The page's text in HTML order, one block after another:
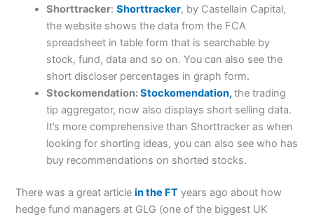
Shorttracker:Shorttracker, by Castellain Capital,
the website shows the data from the FCA
spreadsheet in table form that is searchable by
stock, fund, data and so on. You can also see the
short discloser percentages in graph form.
Stockomendation:Stockomendation,the trading
tip aggregator, now also displays short selling data.
It’s more comprehensive than Shorttracker as when
looking for shorting ideas, you can also see who has
buy recommendations on shorted stocks.
There was a great articlein the FT years ago about how
hedge fund managers at GLG (one of the biggest UK